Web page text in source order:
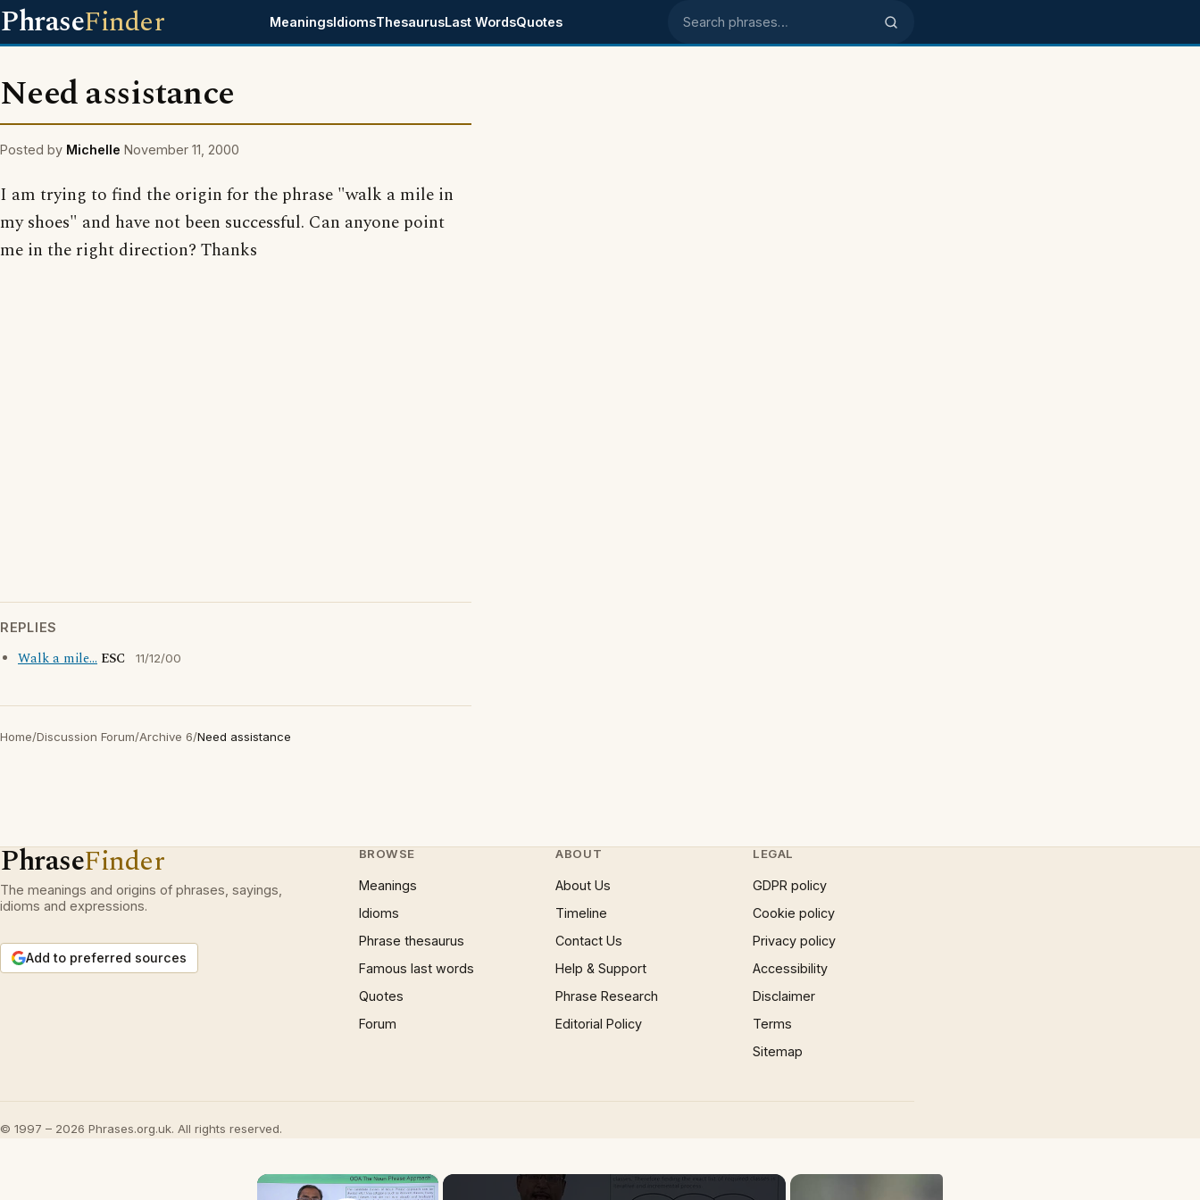
PhraseFinder MeaningsIdiomsThesaurusLast WordsQuotes Search phrases
Need assistance
Posted by Michelle November 11, 2000
I am trying to find the origin for the phrase "walk a mile in
my shoes" and have not been successful. Can anyone point
me in the right direction? Thanks
REPLIES
Walk a mile... ESC 11/12/00
Home/Discussion Forum/Archive 6/Need assistance
PhraseFinder
The meanings and origins of phrases, sayings,
idioms and expressions.
Add to preferred sources
BROWSE
Meanings
Idioms
Phrase thesaurus
Famous last words
Quotes
Forum
ABOUT
About Us
Timeline
Contact Us
Help & Support
Phrase Research
Editorial Policy
LEGAL
GDPR policy
Cookie policy
Privacy policy
Accessibility
Disclaimer
Terms
Sitemap
© 1997 – 2026 Phrases.org.uk. All rights reserved.
×